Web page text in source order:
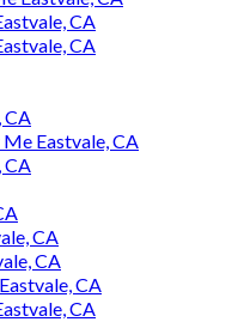
CA
CA
CA
Eastvale, CA
CA
CA
CA
CA
CA